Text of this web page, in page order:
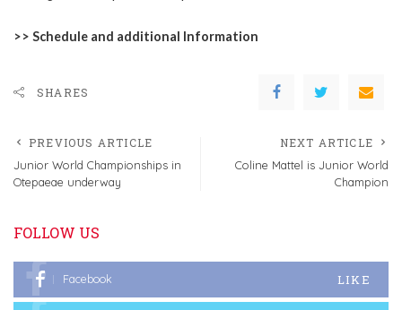
>> Schedule and additional Information
SHARES
PREVIOUS ARTICLE
Junior World Championships in
Otepaeae underway
NEXT ARTICLE
Coline Mattel is Junior World
Champion
FOLLOW US
Facebook LIKE